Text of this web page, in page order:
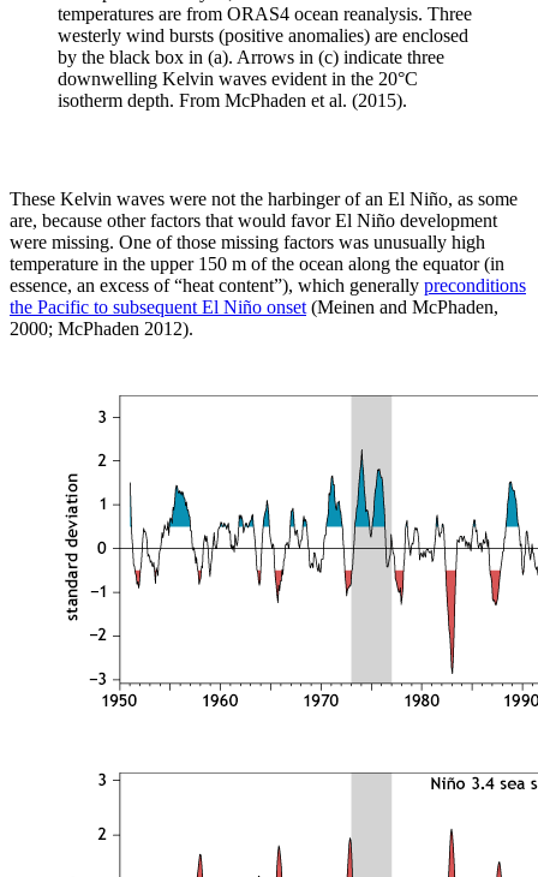
temperatures are from ORAS4 ocean reanalysis. Three
westerly wind bursts (positive anomalies) are enclosed
by the black box in (a). Arrows in (c) indicate three
downwelling Kelvin waves evident in the 20°C
isotherm depth. From McPhaden et al. (2015).
These Kelvin waves were not the harbinger of an El Niño, as some
are, because other factors that would favor El Niño development
were missing. One of those missing factors was unusually high
temperature in the upper 150 m of the ocean along the equator (in
essence, an excess of “heat content”), which generally preconditions
the Pacific to subsequent El Niño onset (Meinen and McPhaden,
2000; McPhaden 2012).